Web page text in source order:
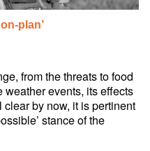
plan’
from the threats to food
weather events, its effects
by now, it is pertinent
stance of the